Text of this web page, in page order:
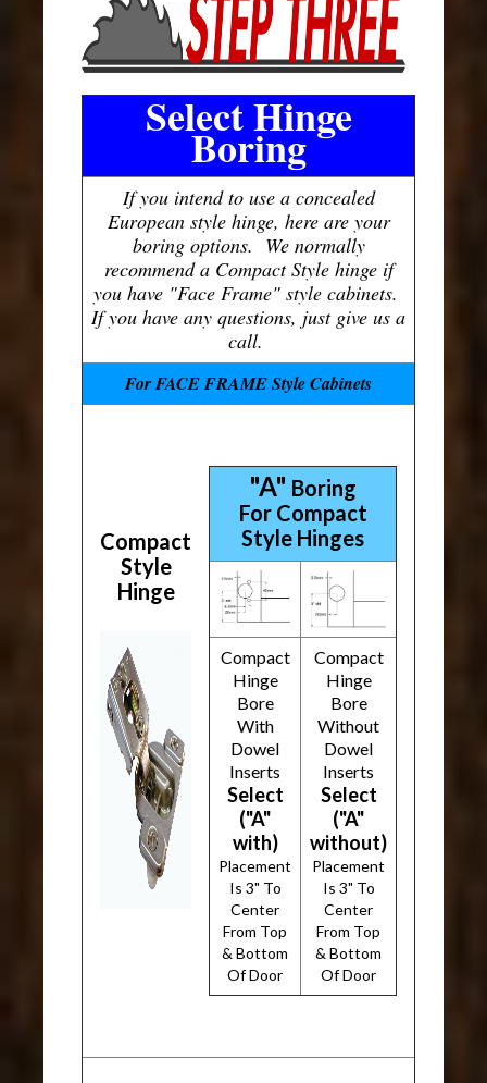
Select Hinge
Boring
If you intend to use a concealed
European style hinge, here are your
boring options. We normally
recommend a Compact Style hinge if
you have "Face Frame" style cabinets.
If you have any questions, just give us a
call.
For FACE FRAME Style Cabinets
Compact
Style
Hinge
"A" Boring
For Compact
Style Hinges
Compact
Hinge
Bore
With
Dowel
Inserts
Select
("A"
with)
Placement
Is 3" To
Center
From Top
& Bottom
Of Door
Compact
Hinge
Bore
Without
Dowel
Inserts
Select
("A"
without)
Placement
Is 3" To
Center
From Top
& Bottom
Of Door